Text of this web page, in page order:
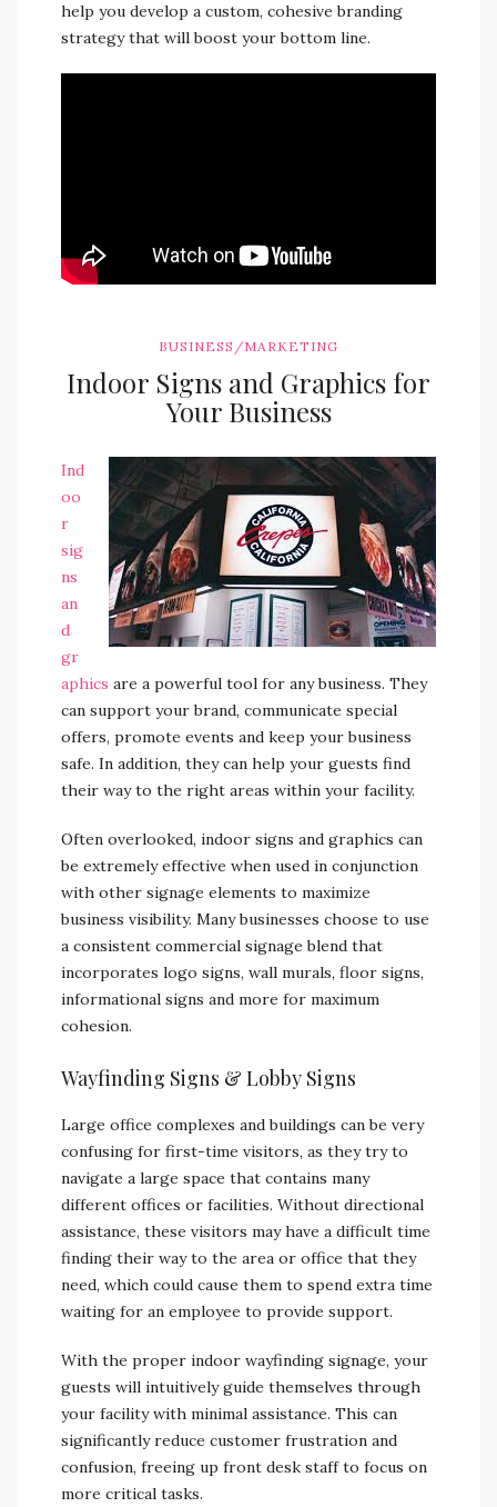
help you develop a custom, cohesive branding
strategy that will boost your bottom line.
BUSINESS/MARKETING
Indoor Signs and Graphics for
Your Business
Ind
oo
r
sig
ns
an
d
gr
aphics are a powerful tool for any business. They
can support your brand, communicate special
offers, promote events and keep your business
safe. In addition, they can help your guests find
their way to the right areas within your facility.
Often overlooked, indoor signs and graphics can
be extremely effective when used in conjunction
with other signage elements to maximize
business visibility. Many businesses choose to use
a consistent commercial signage blend that
incorporates logo signs, wall murals, floor signs,
informational signs and more for maximum
cohesion.
Wayfinding Signs & Lobby Signs
Large office complexes and buildings can be very
confusing for first-time visitors, as they try to
navigate a large space that contains many
different offices or facilities. Without directional
assistance, these visitors may have a difficult time
finding their way to the area or office that they
need, which could cause them to spend extra time
waiting for an employee to provide support.
With the proper indoor wayfinding signage, your
guests will intuitively guide themselves through
your facility with minimal assistance. This can
significantly reduce customer frustration and
confusion, freeing up front desk staff to focus on
more critical tasks.